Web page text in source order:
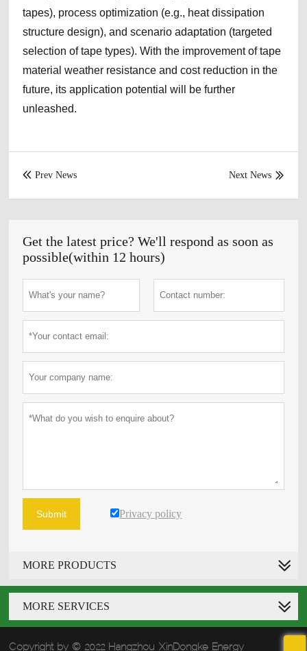
tapes), process optimization (e.g., heat dissipation
structure design), and scenario adaptation (targeted
selection of tape types). With the improvement of tape
material weather resistance and cost reduction in the
future, its application potential will be further
unleashed.
 Prev News 
Next News
Get the latest price? We'll respond as soon as
possible(within 12 hours)
Submit Privacy policy
MORE PRODUCTS
MORE SERVICES
Copyright by © 2022 Hangzhou XinDongke Energy